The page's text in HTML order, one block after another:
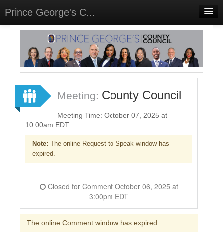
Prince George's C...
Home
Meetings
Select Language▼
Sign In
Sign Up
Meeting: County Council
Meeting Time: October 07, 2025 at
10:00am EDT
Note: The online Request to Speak window has
expired.
Closed for Comment October 06, 2025 at
3:00pm EDT
The online Comment window has expired